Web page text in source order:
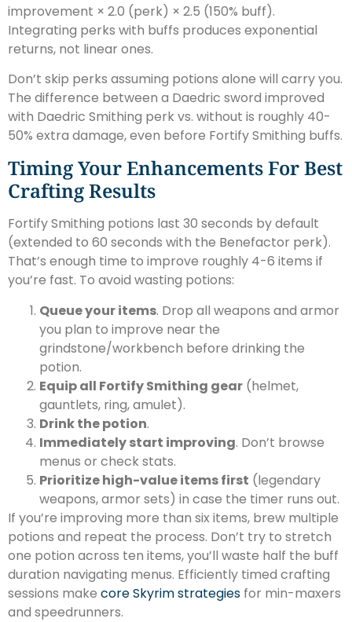
improvement × 2.0 (perk) × 2.5 (150% buff).
Integrating perks with buffs produces exponential
returns, not linear ones.
Don’t skip perks assuming potions alone will carry you.
The difference between a Daedric sword improved
with Daedric Smithing perk vs. without is roughly 40-
50% extra damage, even before Fortify Smithing buffs.
Timing Your Enhancements For Best
Crafting Results
Fortify Smithing potions last 30 seconds by default
(extended to 60 seconds with the Benefactor perk).
That’s enough time to improve roughly 4-6 items if
you’re fast. To avoid wasting potions:
Queue your items. Drop all weapons and armor
you plan to improve near the
grindstone/workbench before drinking the
potion.
Equip all Fortify Smithing gear (helmet,
gauntlets, ring, amulet).
Drink the potion.
Immediately start improving. Don’t browse
menus or check stats.
Prioritize high-value items first (legendary
weapons, armor sets) in case the timer runs out.
If you’re improving more than six items, brew multiple
potions and repeat the process. Don’t try to stretch
one potion across ten items, you’ll waste half the buff
duration navigating menus. Efficiently timed crafting
sessions make core Skyrim strategies for min-maxers
and speedrunners.